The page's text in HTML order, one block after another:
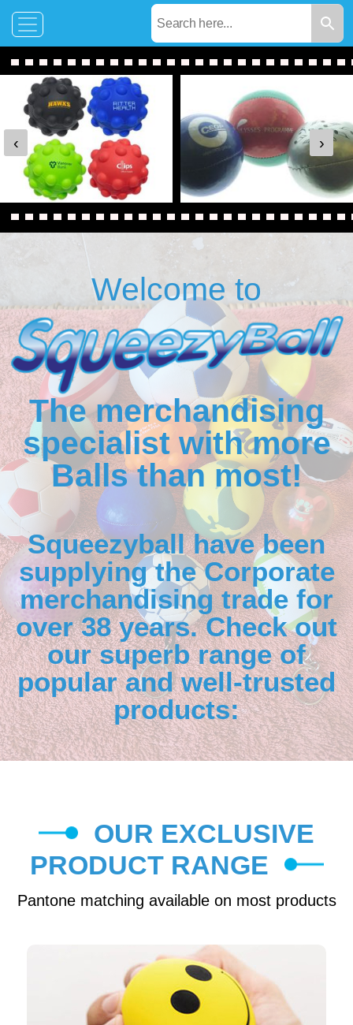
‹ ›
Welcome to
The merchandising
specialist with more
Balls than most!
Squeezyball have been
supplying the Corporate
merchandising trade for
over 38 years. Check out
our superb range of
popular and well-trusted
products:
OUR EXCLUSIVE
PRODUCT RANGE
Pantone matching available on most products